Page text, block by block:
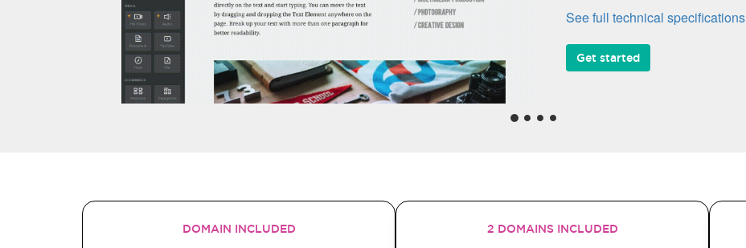
See full technical specifications
Get started
DOMAIN INCLUDED 2 DOMAINS INCLUDED